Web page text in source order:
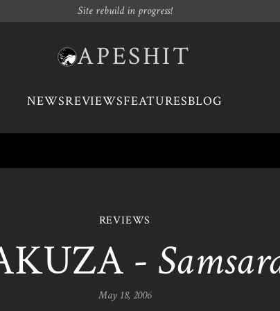
Site rebuild in progress!
APESHIT
NEWSREVIEWSFEATURESBLOG
REVIEWS
-
May 18, 2006